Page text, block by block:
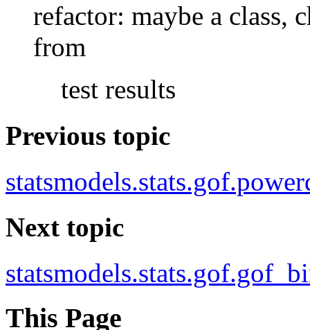
refactor: maybe a class,
from
test results
Previous topic
Next topic
This Page